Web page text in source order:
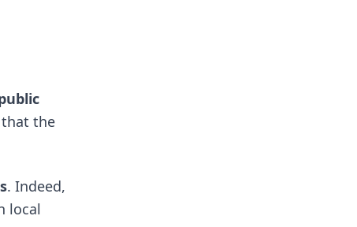
that the
. Indeed,
local